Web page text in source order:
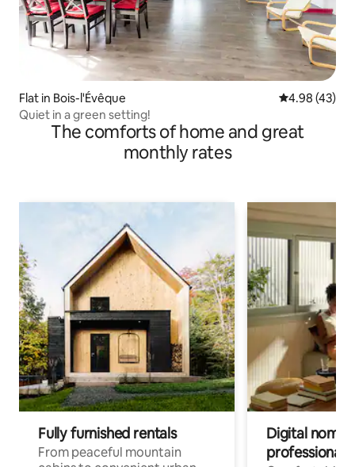
Flat in Bois-l'Évêque 4.98 out of 5
4.98 (43)
Quiet in a green setting!
The comforts of home and great
monthly rates
Fully furnished rentals
From peaceful mountain
Digital
professionals